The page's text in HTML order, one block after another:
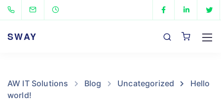
SWAY
AW IT Solutions Blog Uncategorized
Hello
world!